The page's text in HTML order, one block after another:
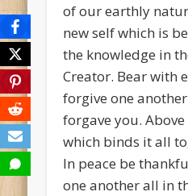
of our earthly
new self which is
the knowledge in
Creator. Bear with
forgive one
forgave you.
which binds it all
In peace be
one another all in